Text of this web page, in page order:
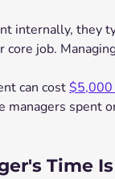
internally, they
job.
can cost
managers spent
Time